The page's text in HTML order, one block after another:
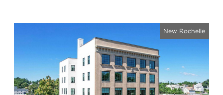
New Rochelle